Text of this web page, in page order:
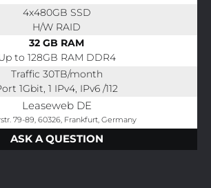
4x480GB SSD
H/W RAID
32 GB RAM
to 128GB RAM DDR4
Traffic 30TB/month
1Gbit, 1 IPv4, IPv6 /112
Leaseweb DE
79-89, 60326, Frankfurt, Germany
ASK A QUESTION